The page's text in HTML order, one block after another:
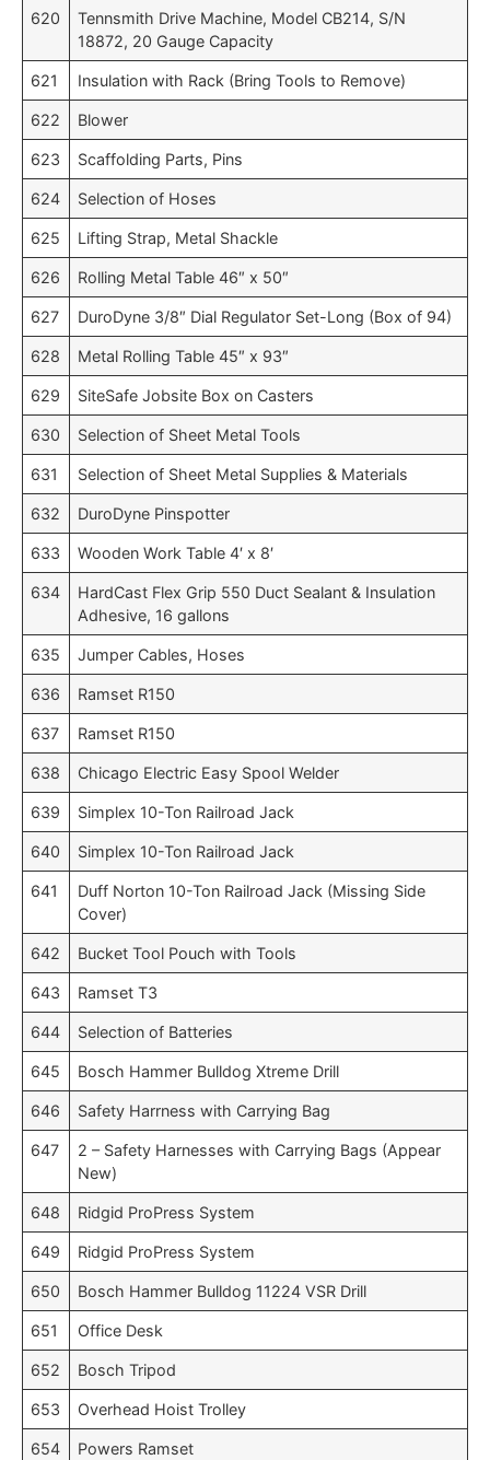
620
Tennsmith Drive Machine, Model CB214, S/N
18872, 20 Gauge Capacity
621 Insulation with Rack (Bring Tools to Remove)
622 Blower
623 Scaffolding Parts, Pins
624 Selection of Hoses
625 Lifting Strap, Metal Shackle
626 Rolling Metal Table 46″ x 50″
627 DuroDyne 3/8″ Dial Regulator Set-Long (Box of 94)
628 Metal Rolling Table 45″ x 93″
629 SiteSafe Jobsite Box on Casters
630 Selection of Sheet Metal Tools
631 Selection of Sheet Metal Supplies & Materials
632 DuroDyne Pinspotter
633 Wooden Work Table 4′ x 8′
634
HardCast Flex Grip 550 Duct Sealant & Insulation
Adhesive, 16 gallons
635 Jumper Cables, Hoses
636 Ramset R150
637 Ramset R150
638 Chicago Electric Easy Spool Welder
639 Simplex 10-Ton Railroad Jack
640 Simplex 10-Ton Railroad Jack
641
Duff Norton 10-Ton Railroad Jack (Missing Side
Cover)
642 Bucket Tool Pouch with Tools
643 Ramset T3
644 Selection of Batteries
645 Bosch Hammer Bulldog Xtreme Drill
646 Safety Harrness with Carrying Bag
647
2 – Safety Harnesses with Carrying Bags (Appear
New)
648 Ridgid ProPress System
649 Ridgid ProPress System
650 Bosch Hammer Bulldog 11224 VSR Drill
651 Office Desk
652 Bosch Tripod
653 Overhead Hoist Trolley
654 Powers Ramset